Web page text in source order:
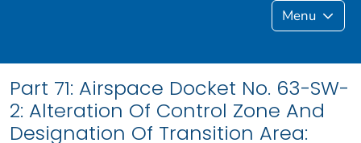
Menu
Part 71: Airspace Docket No. 63-SW-
2: Alteration Of Control Zone And
Designation Of Transition Area: